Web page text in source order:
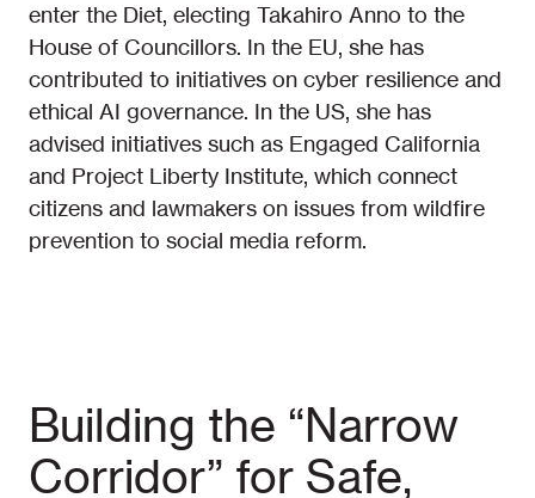
enter the Diet, electing Takahiro Anno to the
House of Councillors. In the EU, she has
contributed to initiatives on cyber resilience and
ethical AI governance. In the US, she has
advised initiatives such as Engaged California
and Project Liberty Institute, which connect
citizens and lawmakers on issues from wildfire
prevention to social media reform.
Building the “Narrow
Corridor” for Safe,